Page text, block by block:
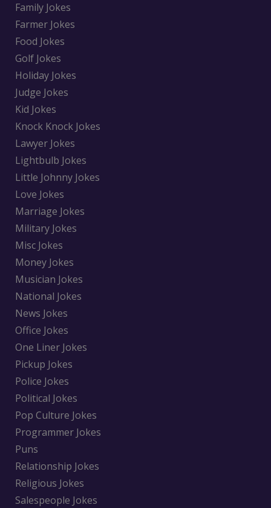
Family Jokes
Farmer Jokes
Food Jokes
Golf Jokes
Holiday Jokes
Judge Jokes
Kid Jokes
Knock Knock Jokes
Lawyer Jokes
Lightbulb Jokes
Little Johnny Jokes
Love Jokes
Marriage Jokes
Military Jokes
Misc Jokes
Money Jokes
Musician Jokes
National Jokes
News Jokes
Office Jokes
One Liner Jokes
Pickup Jokes
Police Jokes
Political Jokes
Pop Culture Jokes
Programmer Jokes
Puns
Relationship Jokes
Religious Jokes
Salespeople Jokes